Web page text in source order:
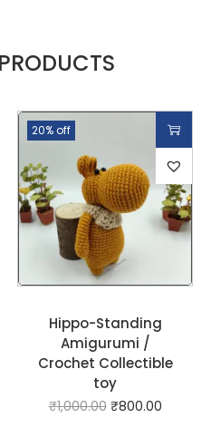
20% off
Hippo-Standing
Amigurumi /
Crochet Collectible
toy
₹1,000.00 ₹800.00